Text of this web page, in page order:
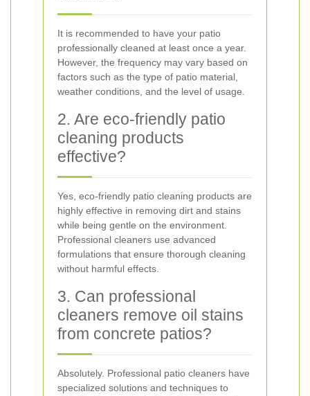
It is recommended to have your patio
professionally cleaned at least once a year.
However, the frequency may vary based on
factors such as the type of patio material,
weather conditions, and the level of usage.
2. Are eco-friendly patio
cleaning products
effective?
Yes, eco-friendly patio cleaning products are
highly effective in removing dirt and stains
while being gentle on the environment.
Professional cleaners use advanced
formulations that ensure thorough cleaning
without harmful effects.
3. Can professional
cleaners remove oil stains
from concrete patios?
Absolutely. Professional patio cleaners have
specialized solutions and techniques to